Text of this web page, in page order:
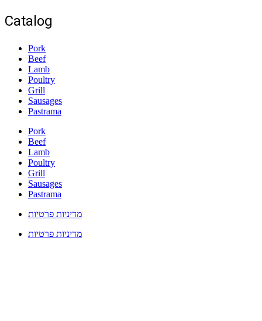
Catalog
Pork
Beef
Lamb
Poultry
Grill
Sausages
Pastrama
Pork
Beef
Lamb
Poultry
Grill
Sausages
Pastrama
מדיניות פרטיות
מדיניות פרטיות